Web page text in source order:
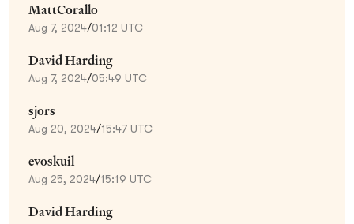
MattCorallo
Aug 7, 2024/01:12 UTC
David Harding
Aug 7, 2024/05:49 UTC
sjors
Aug 20, 2024/15:47 UTC
evoskuil
Aug 25, 2024/15:19 UTC
David Harding